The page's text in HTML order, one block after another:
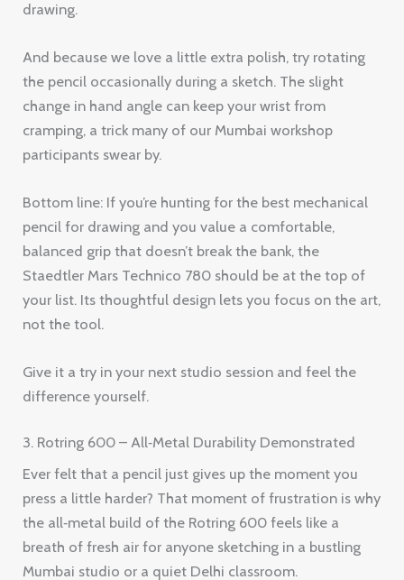
drawing.
And because we love a little extra polish, try rotating
the pencil occasionally during a sketch. The slight
change in hand angle can keep your wrist from
cramping, a trick many of our Mumbai workshop
participants swear by.
Bottom line: If you’re hunting for the best mechanical
pencil for drawing and you value a comfortable,
balanced grip that doesn’t break the bank, the
Staedtler Mars Technico 780 should be at the top of
your list. Its thoughtful design lets you focus on the art,
not the tool.
Give it a try in your next studio session and feel the
difference yourself.
3. Rotring 600 – All‑Metal Durability Demonstrated
Ever felt that a pencil just gives up the moment you
press a little harder? That moment of frustration is why
the all‑metal build of the Rotring 600 feels like a
breath of fresh air for anyone sketching in a bustling
Mumbai studio or a quiet Delhi classroom.